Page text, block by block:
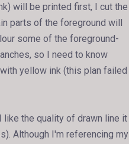
will be printed first, I cut the
parts of the foreground will
some of the foreground-
so I need to know
yellow ink (this plan failed
like the quality of drawn line it
Although I'm referencing my